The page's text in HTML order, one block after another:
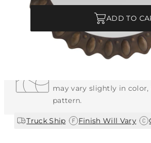
Quantity
ADD TO
Each Item is Unique
may vary slightly in color,
pattern.
Truck Ship Finish Will Vary|